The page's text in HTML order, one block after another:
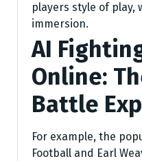
players style of play,
immersion.
AI
Online:
Battle
For example, the
Football and Earl